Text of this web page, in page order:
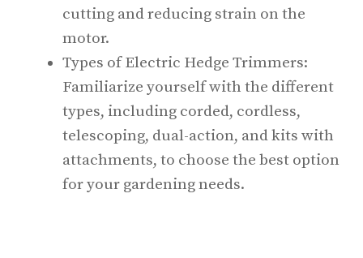
cutting and reducing strain on the
motor.
Types of Electric Hedge Trimmers:
Familiarize yourself with the different
types, including corded, cordless,
telescoping, dual-action, and kits with
attachments, to choose the best option
for your gardening needs.